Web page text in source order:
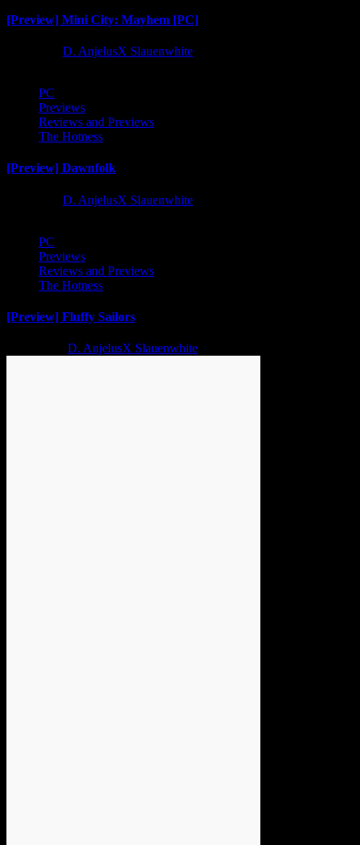
[Preview] Mini City: Mayhem [PC]
D. AnjelusX Slauenwhite
PC
Previews
Reviews and Previews
The Hotness
[Preview] Dawnfolk
D. AnjelusX Slauenwhite
PC
Previews
Reviews and Previews
The Hotness
[Preview] Fluffy Sailors
D. AnjelusX Slauenwhite